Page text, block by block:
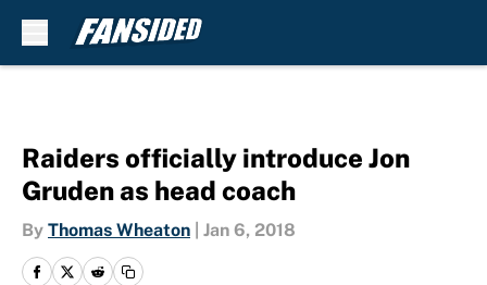
Raiders officially introduce Jon
Gruden as head coach
By Thomas Wheaton Jan 6, 2018